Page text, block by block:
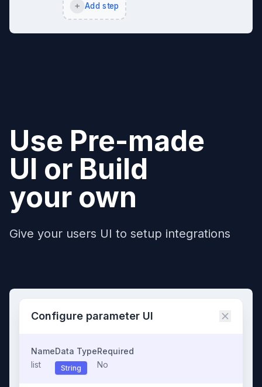
Add step
Use Pre-made
UI or Build
your own
Give your users UI to setup integrations
Configure parameter UI
Name
list
Data Type
String
Required
No